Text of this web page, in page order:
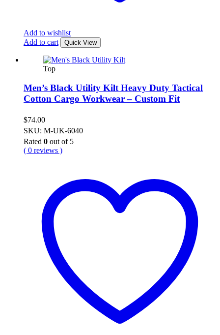
Add to wishlist
Add to cart
Quick View
Top
Men’s Black Utility Kilt Heavy Duty Tactical
Cotton Cargo Workwear – Custom Fit
$74.00
SKU: M-UK-6040
Rated 0 out of 5
( 0 reviews )